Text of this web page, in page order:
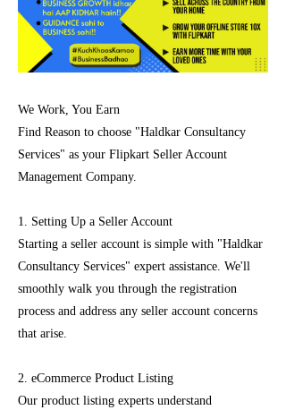
We Work, You Earn
Find Reason to choose "Haldkar Consultancy
Services" as your Flipkart Seller Account
Management Company.
1. Setting Up a Seller Account
Starting a seller account is simple with "Haldkar
Consultancy Services" expert assistance. We'll
smoothly walk you through the registration
process and address any seller account concerns
that arise.
2. eCommerce Product Listing
Our product listing experts understand